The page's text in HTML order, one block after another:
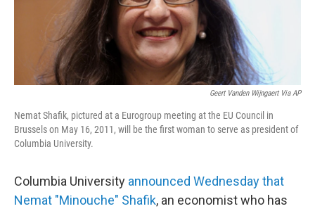
Geert Vanden Wijngaert Via AP
Nemat Shafik, pictured at a Eurogroup meeting at the EU Council in
Brussels on May 16, 2011, will be the first woman to serve as president of
Columbia University.
Columbia University announced Wednesday that
Nemat "Minouche" Shafik, an economist who has